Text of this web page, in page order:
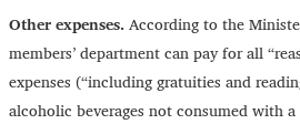
Other expenses. According to the
members’ department can pay for all
expenses (“including gratuities and
alcoholic beverages not consumed with